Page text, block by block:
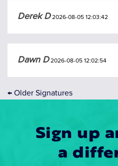
Derek D2026-08-05 12:03:42
Dawn D2026-08-05 12:02:54
← Older Signatures
Sign up
a